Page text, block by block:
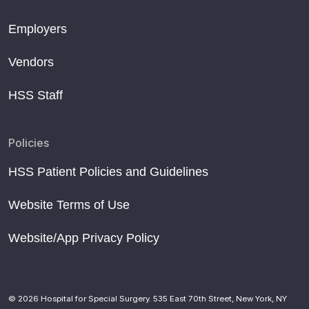
Employers
Vendors
HSS Staff
Policies
HSS Patient Policies and Guidelines
Website Terms of Use
Website/App Privacy Policy
© 2026 Hospital for Special Surgery. 535 East 70th Street, New York, NY